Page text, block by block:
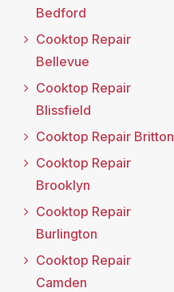
Bedford
Cooktop Repair
Bellevue
Cooktop Repair
Blissfield
Cooktop Repair Britton
Cooktop Repair
Brooklyn
Cooktop Repair
Burlington
Cooktop Repair
Camden